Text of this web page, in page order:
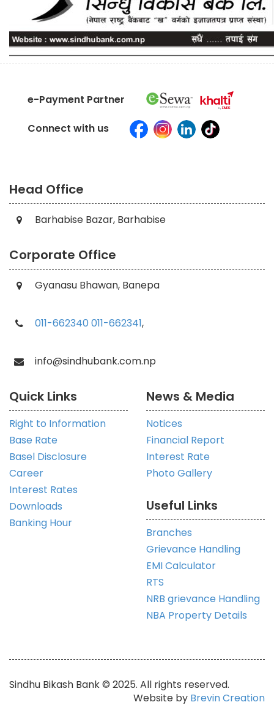
e-Payment Partner
Connect with us
Head Office
Barhabise Bazar, Barhabise
Corporate Office
Gyanasu Bhawan, Banepa
011-662340 011-662341,
info@sindhubank.com.np
Quick Links
Right to Information
Base Rate
Basel Disclosure
Career
Interest Rates
Downloads
Banking Hour
News & Media
Notices
Financial Report
Interest Rate
Photo Gallery
Useful Links
Branches
Grievance Handling
EMI Calculator
RTS
NRB grievance Handling
NBA Property Details
Sindhu Bikash Bank © 2025. All rights reserved.
Website by Brevin Creation